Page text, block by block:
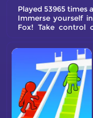
Played 53965 times
Immerse yourself
Fox! Take control